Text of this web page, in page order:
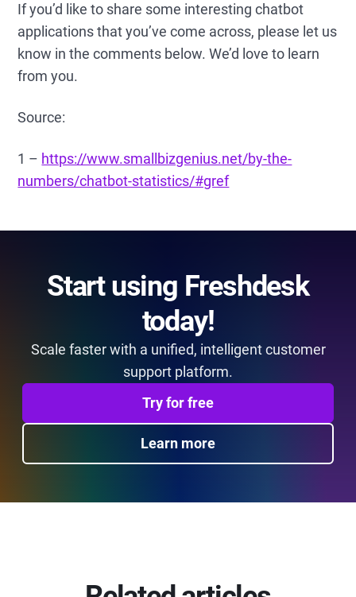
If you’d like to share some interesting chatbot
applications that you’ve come across, please let us
know in the comments below. We’d love to learn
from you.
Source:
1 – https://www.smallbizgenius.net/by-the-
numbers/chatbot-statistics/#gref
Start using Freshdesk
today!
Scale faster with a unified, intelligent customer
support platform.
Try for free
Learn more